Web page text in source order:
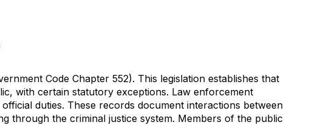
Code Chapter 552). This legislation establishes that
with certain statutory exceptions. Law enforcement
duties. These records document interactions between
through the criminal justice system. Members of the public